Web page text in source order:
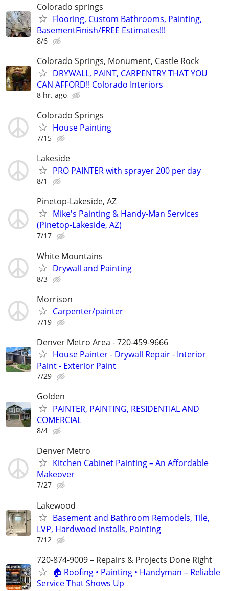
Colorado springs
Flooring, Custom Bathrooms, Painting,
BasementFinish/FREE Estimates!!!
8/6
Colorado Springs, Monument, Castle Rock
DRYWALL, PAINT, CARPENTRY THAT YOU
CAN AFFORD!! Colorado Interiors
8 hr. ago
Colorado Springs
House Painting
7/15
Lakeside
PRO PAINTER with sprayer 200 per day
8/1
Pinetop-Lakeside, AZ
Mike's Painting & Handy-Man Services
(Pinetop-Lakeside, AZ)
7/17
White Mountains
Drywall and Painting
8/3
Morrison
Carpenter/painter
7/19
Denver Metro Area - 720-459-9666
House Painter - Drywall Repair - Interior
Paint - Exterior Paint
7/29
Golden
PAINTER, PAINTING, RESIDENTIAL AND
COMERCIAL
8/4
Denver Metro
Kitchen Cabinet Painting – An Affordable
Makeover
7/27
Lakewood
Basement and Bathroom Remodels, Tile,
LVP, Hardwood installs, Painting
7/12
720-874-9009 – Repairs & Projects Done Right
🏠 Roofing • Painting • Handyman – Reliable
Service That Shows Up